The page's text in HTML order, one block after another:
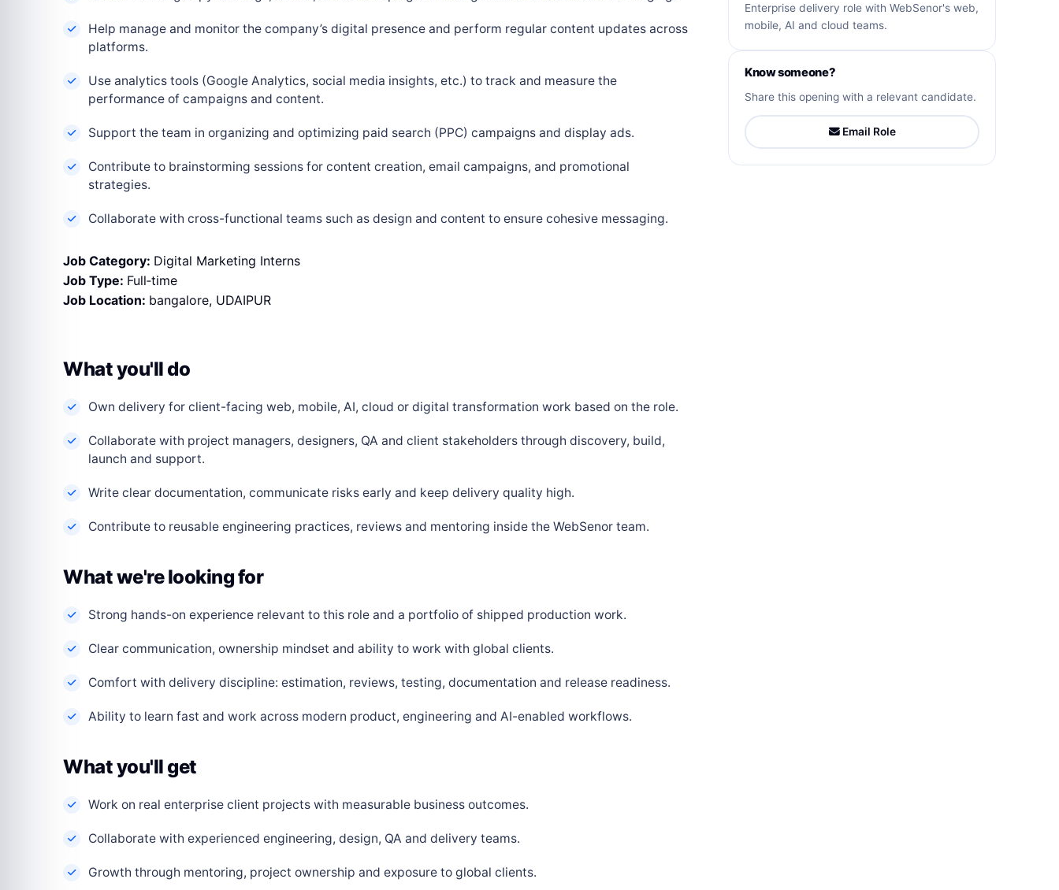
Help manage and monitor the company’s digital presence and perform regular content updates across
platforms.
Use analytics tools (Google Analytics, social media insights, etc.) to track and measure the
performance of campaigns and content.
Support the team in organizing and optimizing paid search (PPC) campaigns and display ads.
Contribute to brainstorming sessions for content creation, email campaigns, and promotional
strategies.
Collaborate with cross-functional teams such as design and content to ensure cohesive messaging.
Job Category: Digital Marketing Interns
Job Type: Full‑time
Job Location: bangalore UDAIPUR
What you'll do
Own delivery for client-facing web, mobile, AI, cloud or digital transformation work based on the role.
Collaborate with project managers, designers, QA and client stakeholders through discovery, build,
launch and support.
Write clear documentation, communicate risks early and keep delivery quality high.
Contribute to reusable engineering practices, reviews and mentoring inside the WebSenor team.
What we're looking for
Strong hands-on experience relevant to this role and a portfolio of shipped production work.
Clear communication, ownership mindset and ability to work with global clients.
Comfort with delivery discipline: estimation, reviews, testing, documentation and release readiness.
Ability to learn fast and work across modern product, engineering and AI-enabled workflows.
What you'll get
Work on real enterprise client projects with measurable business outcomes.
Collaborate with experienced engineering, design, QA and delivery teams.
Growth through mentoring, project ownership and exposure to global clients.
Enterprise delivery role with WebSenor's web,
mobile, AI and cloud teams.
Know someone?
Share this opening with a relevant candidate.
Email Role